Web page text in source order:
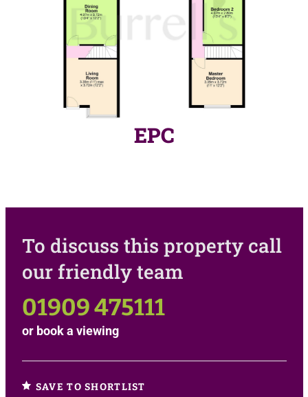
EPC
To discuss this property call
our friendly team
01909 475111
or book a viewing
SAVE TO SHORTLIST